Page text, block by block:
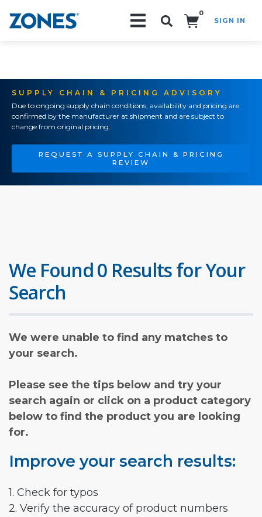
0
SIGN IN
SUPPLY CHAIN & PRICING ADVISORY
Due to ongoing supply chain conditions, availability and pricing are
confirmed by the manufacturer at shipment and are subject to
change from original pricing.
REQUEST A SUPPLY CHAIN & PRICING
REVIEW
We Found 0 Results for Your
Search
We were unable to find any matches to
your search.
Please see the tips below and try your
search again or click on a product category
below to find the product you are looking
for.
Improve your search results:
1. Check for typos
2. Verify the accuracy of product numbers